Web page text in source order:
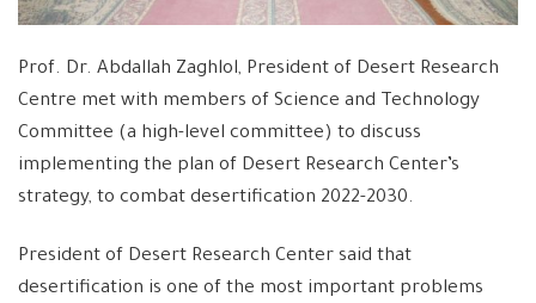
Prof. Dr. Abdallah Zaghlol, President of Desert Research
Centre met with members of Science and Technology
Committee (a high-level committee) to discuss
implementing the plan of Desert Research Center’s
strategy, to combat desertification 2022-2030.
President of Desert Research Center said that
desertification is one of the most important problems